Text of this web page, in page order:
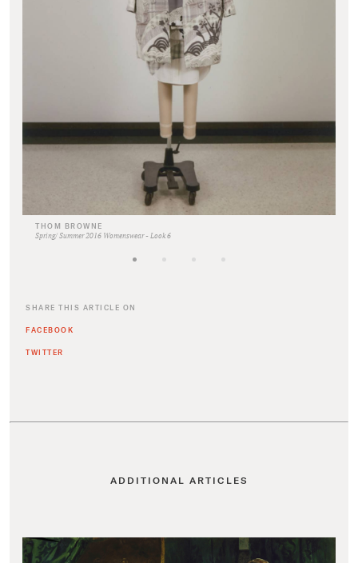
THOM BROWNE
Spring/ Summer 2016 Womenswear - Look 6
SHARE THIS ARTICLE ON
FACEBOOK
TWITTER
ADDITIONAL ARTICLES